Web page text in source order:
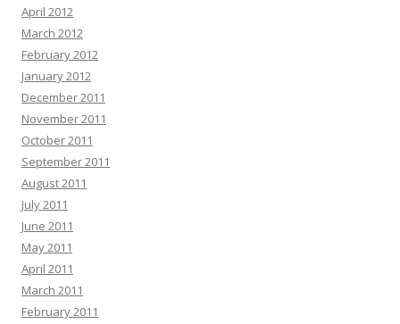
April 2012
March 2012
February 2012
January 2012
December 2011
November 2011
October 2011
September 2011
August 2011
July 2011
June 2011
May 2011
April 2011
March 2011
February 2011